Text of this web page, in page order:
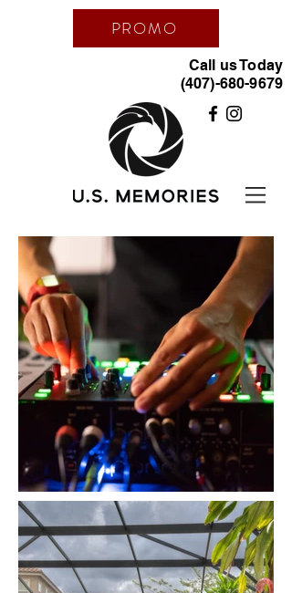
PROMO
Call us Today
(407)-680-9679